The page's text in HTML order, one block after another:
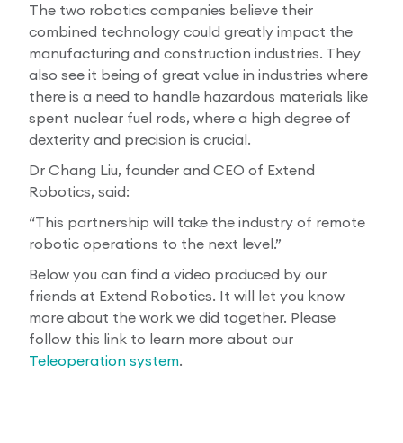
The two robotics companies believe their
combined technology could greatly impact the
manufacturing and construction industries. They
also see it being of great value in industries where
there is a need to handle hazardous materials like
spent nuclear fuel rods, where a high degree of
dexterity and precision is crucial.
Dr Chang Liu, founder and CEO of Extend
Robotics, said:
“This partnership will take the industry of remote
robotic operations to the next level.”
Below you can find a video produced by our
friends at Extend Robotics. It will let you know
more about the work we did together. Please
follow this link to learn more about our
Teleoperation system.